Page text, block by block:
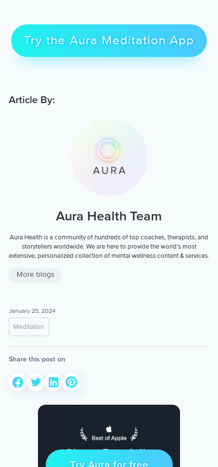
Try the Aura Meditation App
Article By:
Aura Health Team
Aura Health is a community of hundreds of top coaches, therapists, and
storytellers worldwide. We are here to provide the world’s most
extensive, personalized collection of mental wellness content & services.
More blogs
January 25, 2024
Meditation
Share this post on
Sleep Restfully